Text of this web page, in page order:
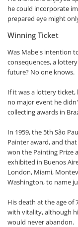
he could incorporate
prepared eye might
Winning Ticket
Was Mabe's intention
consequences, a
future? No one knows.
If it was a lottery ticket,
no major event he
collecting awards in
In 1959, the 5th São
Painter award, and
won the Painting Prize
exhibited in Buenos
London, Miami,
Washington, to name
His death at the age of
with vitality, although
would never abandon.